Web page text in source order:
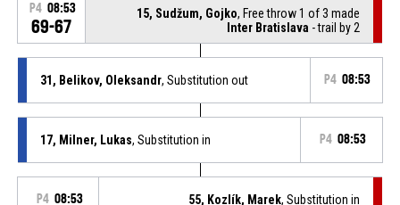
P4 08:53
69-67
15, Sudžum, Gojko, Free throw 1 of 3 made
Inter Bratislava - trail by 2
31, Belikov, Oleksandr, Substitution out P4 08:53
17, Milner, Lukas, Substitution in P4 08:53
P4 08:53 55, Kozlík, Marek, Substitution in